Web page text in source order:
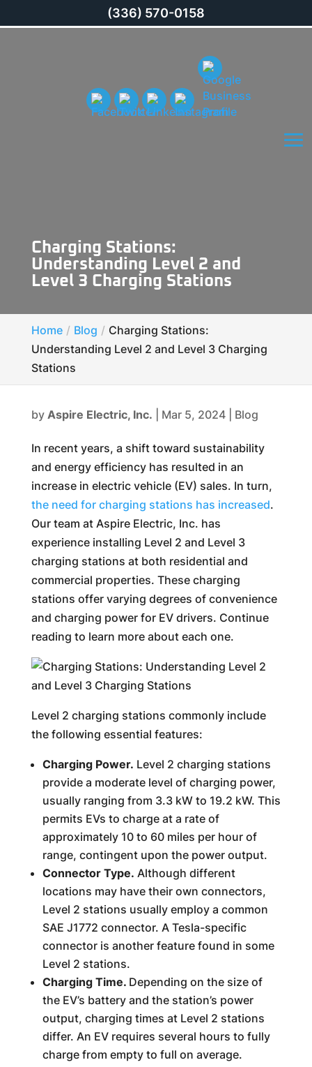
Charging Stations:
Understanding Level 2 and
Level 3 Charging Stations
Home Blog
Charging Stations:
Understanding Level 2 and Level 3 Charging
Stations
by Aspire Electric, Inc. Mar 5, 2024| Blog
In recent years, a shift toward sustainability
and energy efficiency has resulted in an
increase in electric vehicle (EV) sales. In turn,
the need for charging stations has increased.
Our team at Aspire Electric, Inc. has
experience installing Level 2 and Level 3
charging stations at both residential and
commercial properties. These charging
stations offer varying degrees of convenience
and charging power for EV drivers. Continue
reading to learn more about each one.
Level 2 charging stations commonly include
the following essential features:
Charging Power. Level 2 charging stations
provide a moderate level of charging power,
usually ranging from 3.3 kW to 19.2 kW. This
permits EVs to charge at a rate of
approximately 10 to 60 miles per hour of
range, contingent upon the power output.
Connector Type. Although different
locations may have their own connectors,
Level 2 stations usually employ a common
SAE J1772 connector. A Tesla-specific
connector is another feature found in some
Level 2 stations.
Charging Time. Depending on the size of
the EV’s battery and the station’s power
output, charging times at Level 2 stations
differ. An EV requires several hours to fully
charge from empty to full on average.
(336) 570-0158